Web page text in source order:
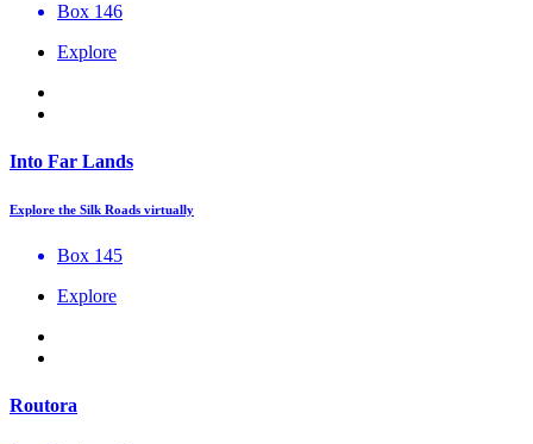
Box 146
Explore
Into Far Lands
Explore the Silk Roads virtually
Box 145
Explore
Routora